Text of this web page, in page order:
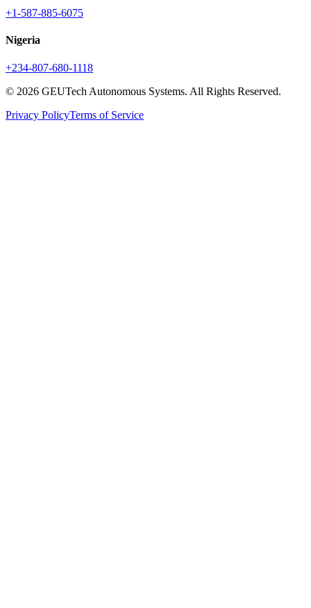
+1-587-885-6075
Nigeria
+234-807-680-1118
© 2026 GEUTech Autonomous Systems. All Rights Reserved.
Privacy PolicyTerms of Service